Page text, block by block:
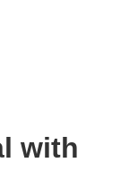
with